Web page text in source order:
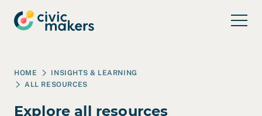
HOME
INSIGHTS & LEARNING
ALL RESOURCES
Explore all resources